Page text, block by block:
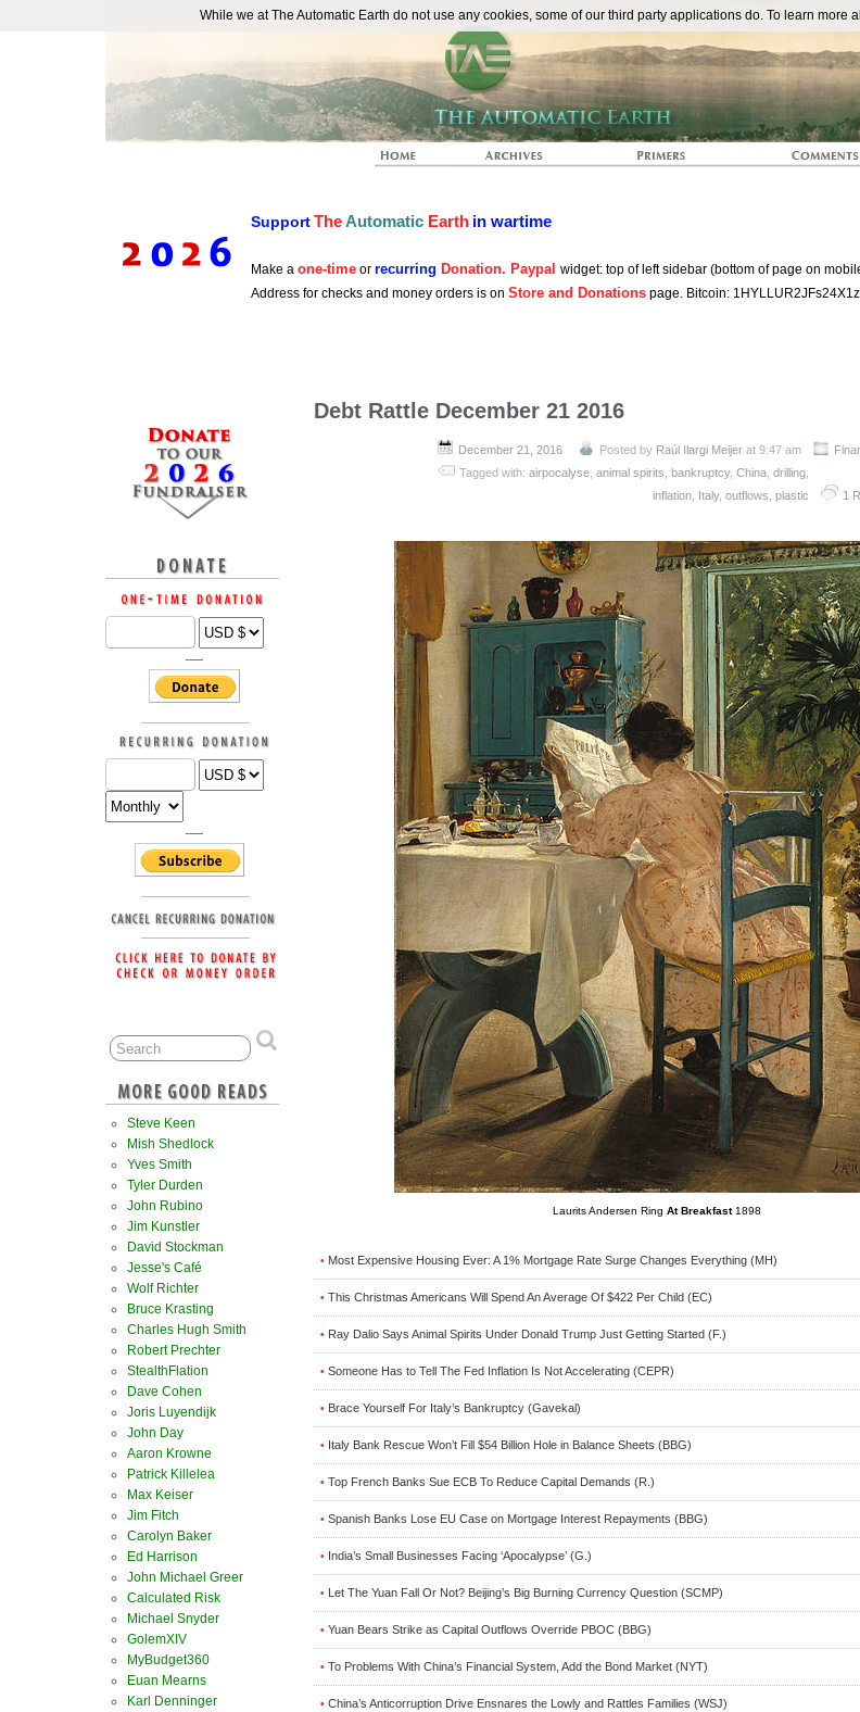
The
SupportTheAutomatic Earth in wartime
Make a one-time or recurring Donation. Paypal widget: top of left sidebar (bottom of page on
Address for checks and money orders is on Store and Donations page. Bitcoin:
Debt Rattle December 21 2016
December 21, 2016 Posted by Raúl Ilargi Meijerat 9:47 am
Tagged with:airpocalyse ,animal spirits ,bankruptcy,China ,drilling
inflation Italy,outflows ,plastic 1
Laurits Andersen Ring At Breakfast1898
• Most Expensive Housing Ever: A 1% Mortgage Rate Surge Changes Everything (MH)
• This Christmas Americans Will Spend An Average Of $422 Per Child (EC)
• Ray Dalio Says Animal Spirits Under Donald Trump Just Getting Started (F.)
• Someone Has to Tell The Fed Inflation Is Not Accelerating (CEPR)
• Brace Yourself For Italy’s Bankruptcy (Gavekal)
• Italy Bank Rescue Won’t Fill $54 Billion Hole in Balance Sheets (BBG)
• Top French Banks Sue ECB To Reduce Capital Demands (R.)
• Spanish Banks Lose EU Case on Mortgage Interest Repayments (BBG)
• India’s Small Businesses Facing ‘Apocalypse’ (G.)
• Let The Yuan Fall Or Not? Beijing’s Big Burning Currency Question (SCMP)
• Yuan Bears Strike as Capital Outflows Override PBOC (BBG)
• To Problems With China’s Financial System, Add the Bond Market (NYT)
• China’s Anticorruption Drive Ensnares the Lowly and Rattles Families (WSJ)
Steve Keen
Mish Shedlock
Yves Smith
Tyler Durden
John Rubino
Jim Kunstler
David Stockman
Jesse's Café
Wolf Richter
Bruce Krasting
Charles Hugh Smith
Robert Prechter
StealthFlation
Dave Cohen
Joris Luyendijk
John Day
Aaron Krowne
Patrick Killelea
Max Keiser
Jim Fitch
Carolyn Baker
Ed Harrison
John Michael Greer
Calculated Risk
Michael Snyder
GolemXIV
MyBudget360
Euan Mearns
Karl Denninger
While we at The Automatic Earth do not use any cookies, some of our third party applications do. To learn more